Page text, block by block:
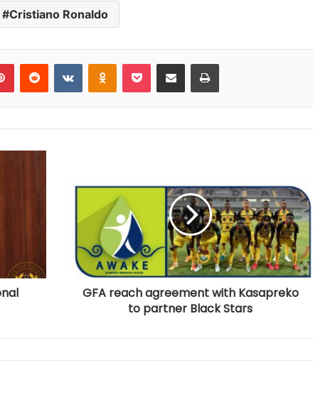
Cristiano Ronaldo
GFA reach agreement with Kasapreko
to partner Black Stars